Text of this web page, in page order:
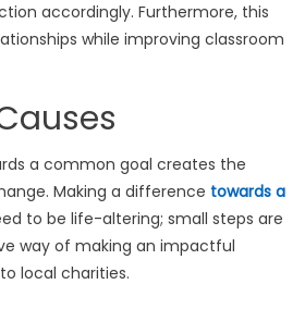
accordingly. Furthermore, this
while improving classroom
a common goal creates the
Making a difference towards a
to be life-altering; small steps are
way of making an impactful
local charities.